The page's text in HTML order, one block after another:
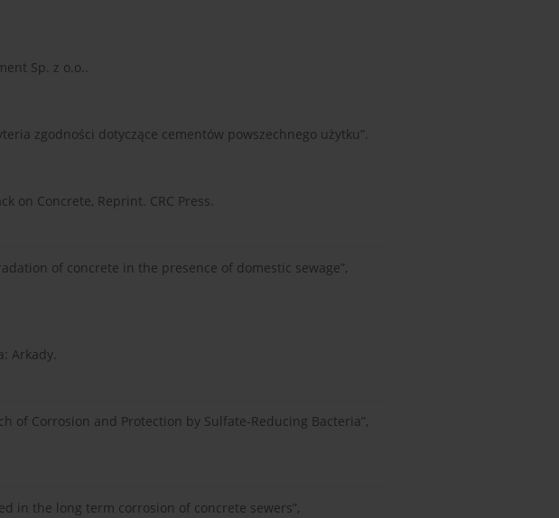
Sp. z o.o..
zgodności dotyczące cementów powszechnego użytku”.
on Concrete, Reprint. CRC Press.
of concrete in the presence of domestic sewage”,
Arkady.
of Corrosion and Protection by Sulfate-Reducing Bacteria”,
in the long term corrosion of concrete sewers”,